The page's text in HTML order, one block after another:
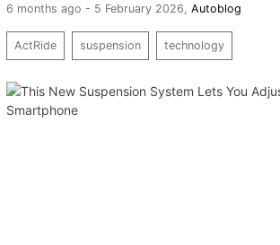
6 months ago - 5 February 2026 Autoblog
ActRide suspension technology